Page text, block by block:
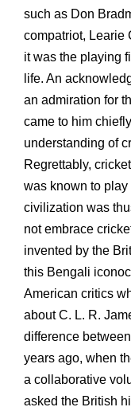
such as Don
compatriot, Learie
it was the playing
life. An
an admiration for
came to him
understanding of
Regrettably,
was known to
civilization was
not embrace
invented by the
this Bengali
American critics
about C. L. R.
difference
years ago, when
a collaborative
asked the British